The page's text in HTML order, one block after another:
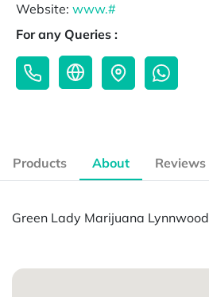
Website: www.#
For any Queries :
Products About Reviews
Green Lady Marijuana Lynnwood